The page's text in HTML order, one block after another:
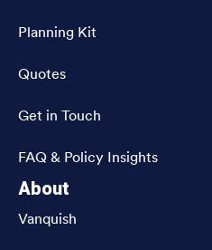
Planning Kit
Quotes
Get in Touch
FAQ & Policy Insights
About
Vanquish